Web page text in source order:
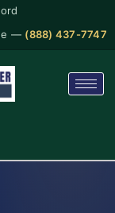
— (888) 437-7747